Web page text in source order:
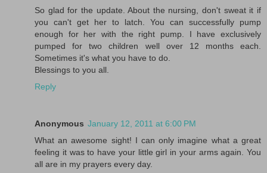
So glad for the update. About the nursing, don't sweat it if
you can't get her to latch. You can successfully pump
enough for her with the right pump. I have exclusively
pumped for two children well over 12 months each.
Sometimes it's what you have to do.
Blessings to you all.
Reply
Anonymous January 12, 2011 at 6:00 PM
What an awesome sight! I can only imagine what a great
feeling it was to have your little girl in your arms again. You
all are in my prayers every day.